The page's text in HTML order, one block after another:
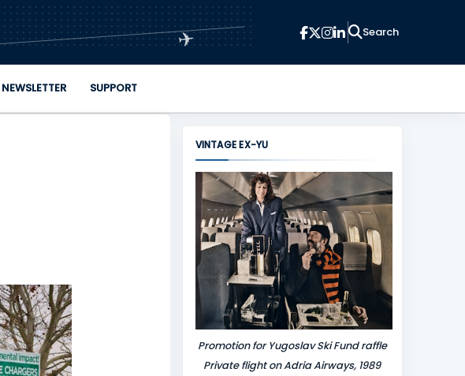
✈
NEWSLETTER SUPPORT
VINTAGE EX-YU
Promotion for Yugoslav Ski Fund raffle
Private flight on Adria Airways, 1989